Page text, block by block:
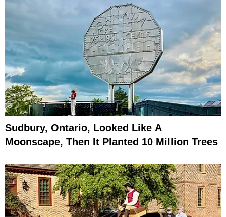
Sudbury, Ontario, Looked Like A
Moonscape, Then It Planted 10 Million Trees